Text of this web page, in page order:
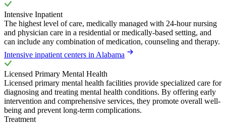
Intensive Inpatient
The highest level of care, medically managed with 24-hour nursing
and physician care in a residential or medically-based setting, and
can include any combination of medication, counseling and therapy.
Intensive inpatient centers in Alabama
Licensed Primary Mental Health
Licensed primary mental health facilities provide specialized care for
diagnosing and treating mental health conditions. By offering early
intervention and comprehensive services, they promote overall well-
being and prevent long-term complications.
Treatment